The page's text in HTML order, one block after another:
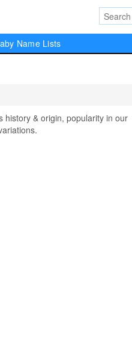
Name Lists
history & origin, popularity in our